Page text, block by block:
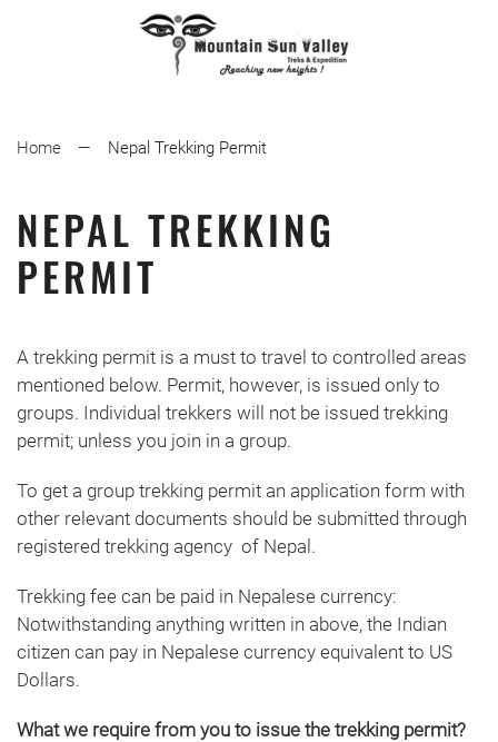
Home Nepal Trekking Permit
NEPAL TREKKING
PERMIT
A trekking permit is a must to travel to controlled areas
mentioned below. Permit, however, is issued only to
groups. Individual trekkers will not be issued trekking
permit; unless you join in a group.
To get a group trekking permit an application form with
other relevant documents should be submitted through
registered trekking agency of Nepal.
Trekking fee can be paid in Nepalese currency:
Notwithstanding anything written in above, the Indian
citizen can pay in Nepalese currency equivalent to US
Dollars.
What we require from you to issue the trekking permit?